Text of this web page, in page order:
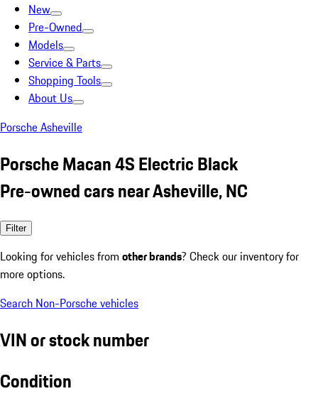
New
Pre-Owned
Models
Service & Parts
Shopping Tools
About Us
Porsche Asheville
Porsche Macan 4S Electric Black
Pre-owned cars near Asheville, NC
Filter
Looking for vehicles from other brands? Check our inventory for
more options.
Search Non-Porsche vehicles
VIN or stock number
Condition